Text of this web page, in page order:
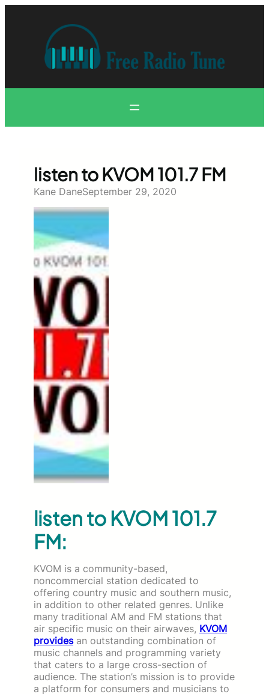
listen to KVOM 101.7 FM
Kane DaneSeptember 29, 2020
listen to KVOM 101.7
FM:
KVOM is a community-based,
noncommercial station dedicated to
offering country music and southern music,
in addition to other related genres. Unlike
many traditional AM and FM stations that
air specific music on their airwaves, KVOM
providesan outstanding combination of
music channels and programming variety
that caters to a large cross-section of
audience. The station’s mission is to provide
a platform for consumers and musicians to